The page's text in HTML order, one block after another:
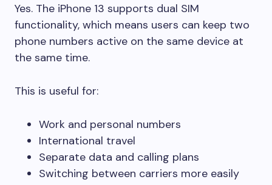
Yes. The iPhone 13 supports dual SIM
functionality, which means users can keep two
phone numbers active on the same device at
the same time.
This is useful for:
Work and personal numbers
International travel
Separate data and calling plans
Switching between carriers more easily